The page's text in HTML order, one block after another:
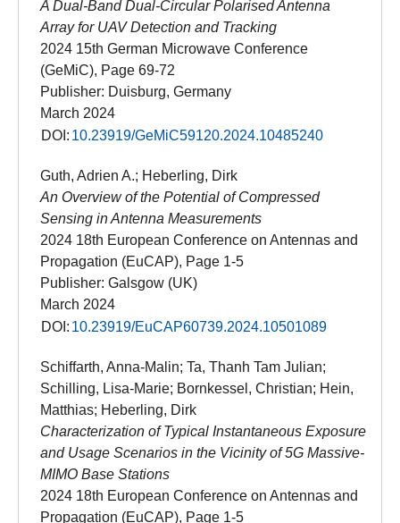
A Dual-Band Dual-Circular Polarised Antenna
Array for UAV Detection and Tracking
2024 15th German Microwave Conference
(GeMiC), Page 69-72
Publisher: Duisburg, Germany
March 2024
DOI: 10.23919/GeMiC59120.2024.10485240
Guth, Adrien A.; Heberling, Dirk
An Overview of the Potential of Compressed
Sensing in Antenna Measurements
2024 18th European Conference on Antennas and
Propagation (EuCAP), Page 1-5
Publisher: Galsgow (UK)
March 2024
DOI: 10.23919/EuCAP60739.2024.10501089
Schiffarth, Anna-Malin; Ta, Thanh Tam Julian;
Schilling, Lisa-Marie; Bornkessel, Christian; Hein,
Matthias; Heberling, Dirk
Characterization of Typical Instantaneous Exposure
and Usage Scenarios in the Vicinity of 5G Massive-
MIMO Base Stations
2024 18th European Conference on Antennas and
Propagation (EuCAP), Page 1-5